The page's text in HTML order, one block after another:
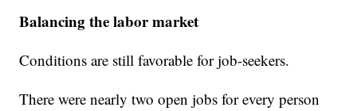
Balancing the labor market
Conditions are still favorable for job-seekers.
There were nearly two open jobs for every person